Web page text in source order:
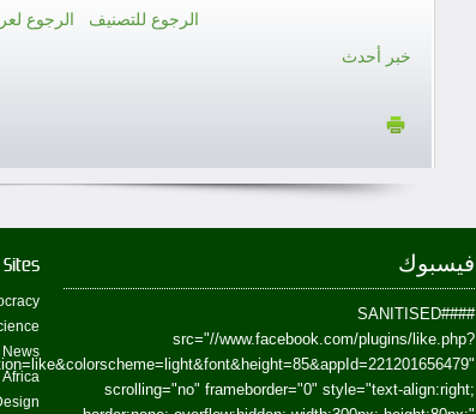
الرجوع للتصنيف
الرجوع
خبر أحدث
News
Africa
فيسبوك
##SANITISED##
src="//www.facebook.com/plugins/like.php?
scrolling="no" frameborder="0" style="text-align:right;